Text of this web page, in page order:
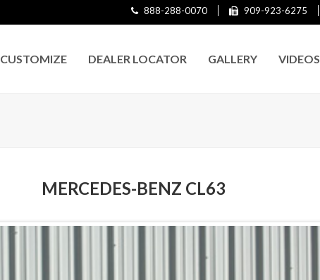
888-288-0070 909-923-6275
CUSTOMIZE DEALER LOCATOR GALLERY VIDEOS
MERCEDES-BENZ CL63